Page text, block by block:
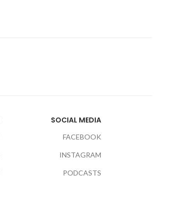
SOCIAL MEDIA
FACEBOOK
INSTAGRAM
PODCASTS